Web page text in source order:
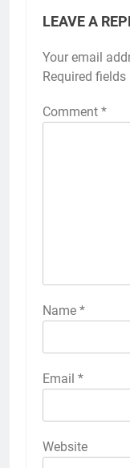
LEAVE A
Your email
Required fields
Comment *
Name *
Email *
Website